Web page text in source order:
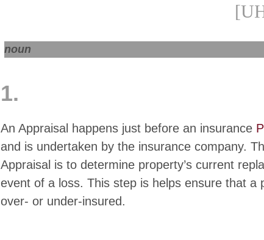
noun
1.
An Appraisal happens just before an insurance
and is undertaken by the insurance company.
Appraisal is to determine property’s current
event of a loss. This step is helps ensure that a
over- or under-insured.